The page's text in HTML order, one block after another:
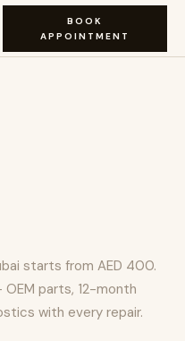
BOOK
APPOINTMENT
starts from AED 400.
parts, 12-month
with every repair.